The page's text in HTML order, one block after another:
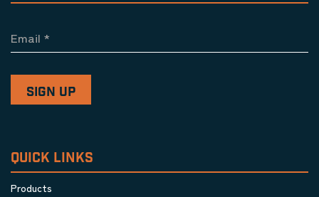
Email *
QUICK LINKS
Products